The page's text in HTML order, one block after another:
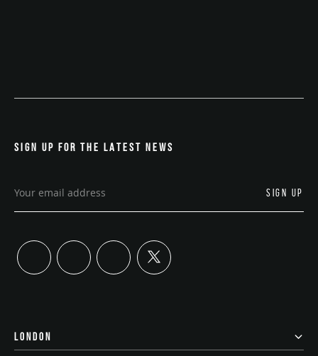
SIGN UP FOR THE LATEST NEWS
linkedin instagram youtubetwitter
LONDON